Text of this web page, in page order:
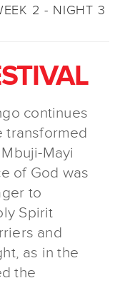
2 - NIGHT 3
continues
transformed
Mayi
of God was
to
Spirit
and
as in the
the